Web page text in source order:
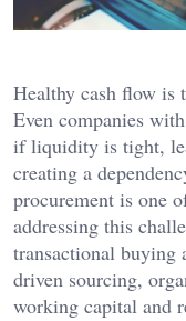
Healthy cash flow is
Even companies
if liquidity is tight,
creating a
procurement is one
addressing this
transactional buying
driven sourcing,
working capital and